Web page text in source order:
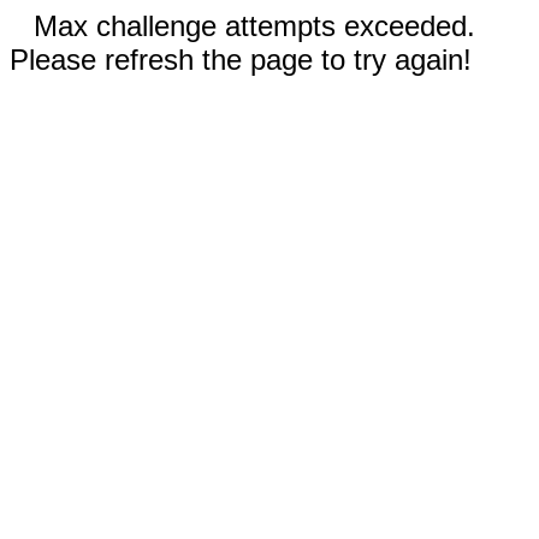
Max challenge attempts exceeded.
Please refresh the page to try again!